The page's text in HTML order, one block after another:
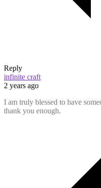
Reply
infinite craft
2 years ago
I am truly blessed to have
thank you enough.